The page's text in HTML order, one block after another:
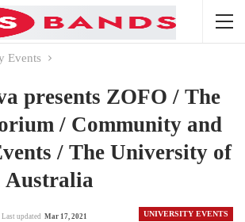
Events
presents ZOFO / The
/ Community and
/ The University of
Australia
UNIVERSITY EVENTS
Last updated Mar 17, 2021